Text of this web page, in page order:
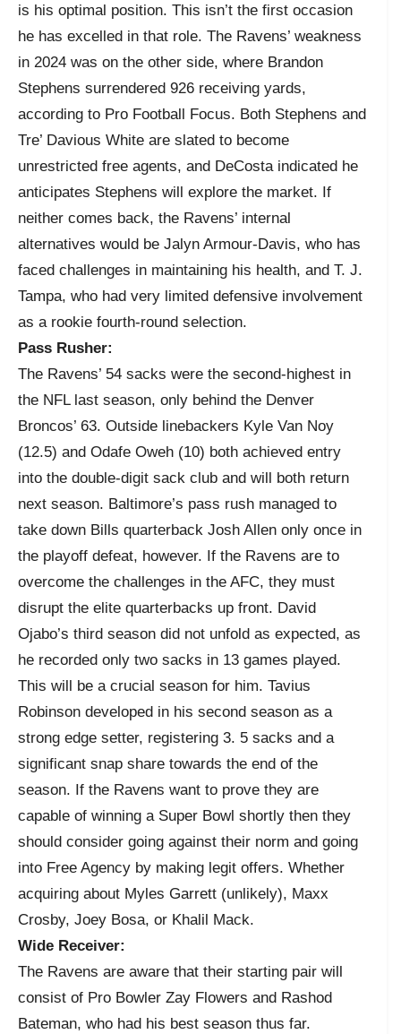
is his optimal position. This isn’t the first occasion
he has excelled in that role. The Ravens’ weakness
in 2024 was on the other side, where Brandon
Stephens surrendered 926 receiving yards,
according to Pro Football Focus. Both Stephens and
Tre’ Davious White are slated to become
unrestricted free agents, and DeCosta indicated he
anticipates Stephens will explore the market. If
neither comes back, the Ravens’ internal
alternatives would be Jalyn Armour-Davis, who has
faced challenges in maintaining his health, and T. J.
Tampa, who had very limited defensive involvement
as a rookie fourth-round selection.
Pass Rusher:
The Ravens’ 54 sacks were the second-highest in
the NFL last season, only behind the Denver
Broncos’ 63. Outside linebackers Kyle Van Noy
(12.5) and Odafe Oweh (10) both achieved entry
into the double-digit sack club and will both return
next season. Baltimore’s pass rush managed to
take down Bills quarterback Josh Allen only once in
the playoff defeat, however. If the Ravens are to
overcome the challenges in the AFC, they must
disrupt the elite quarterbacks up front. David
Ojabo’s third season did not unfold as expected, as
he recorded only two sacks in 13 games played.
This will be a crucial season for him. Tavius
Robinson developed in his second season as a
strong edge setter, registering 3. 5 sacks and a
significant snap share towards the end of the
season. If the Ravens want to prove they are
capable of winning a Super Bowl shortly then they
should consider going against their norm and going
into Free Agency by making legit offers. Whether
acquiring about Myles Garrett (unlikely), Maxx
Crosby, Joey Bosa, or Khalil Mack.
Wide Receiver:
The Ravens are aware that their starting pair will
consist of Pro Bowler Zay Flowers and Rashod
Bateman, who had his best season thus far.